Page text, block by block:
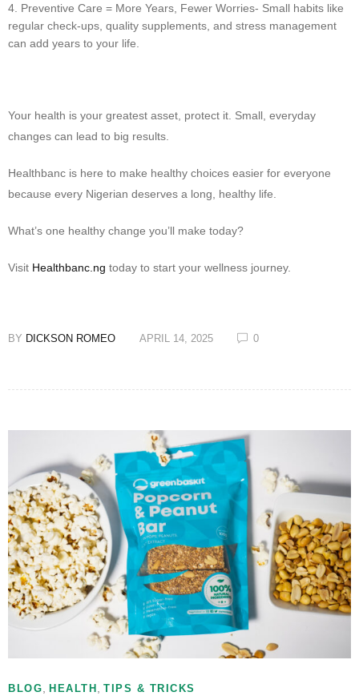
Preventive Care = More Years, Fewer Worries- Small habits like
regular check-ups, quality supplements, and stress management
can add years to your life.
Your health is your greatest asset, protect it. Small, everyday
changes can lead to big results.
Healthbanc is here to make healthy choices easier for everyone
because every Nigerian deserves a long, healthy life.
What’s one healthy change you’ll make today?
Visit Healthbanc.ng today to start your wellness journey.
BY DICKSON ROMEO APRIL 14, 2025 0
BLOG HEALTH TIPS & TRICKS